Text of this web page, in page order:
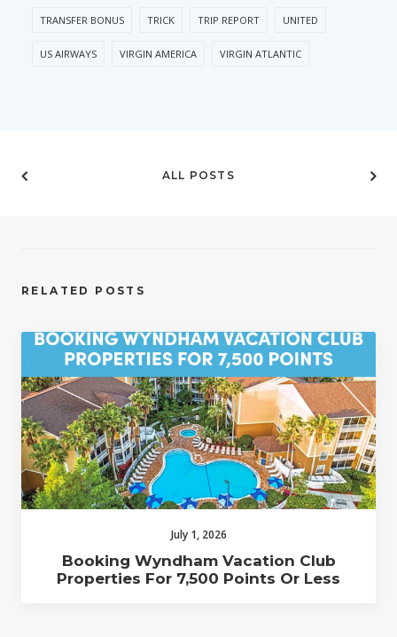
TRANSFER BONUS TRICK TRIP REPORT UNITED
US AIRWAYS VIRGIN AMERICA VIRGIN ATLANTIC
ALL POSTS
RELATED POSTS
July 1, 2026
Booking Wyndham Vacation Club
Properties For 7,500 Points Or Less